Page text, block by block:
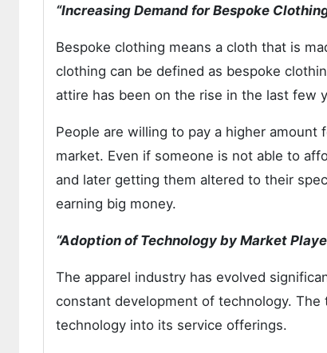
“Increasing Demand for Bespoke
Bespoke clothing means a cloth that is
clothing can be defined as bespoke
attire has been on the rise in the last few
People are willing to pay a higher
market. Even if someone is not able to
and later getting them altered to their
earning big money.
“Adoption of Technology by Market
The apparel industry has evolved
constant development of technology.
technology into its service offerings.